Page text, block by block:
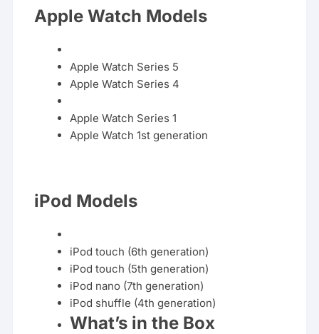
Apple Watch Models
Apple Watch Series 5
AppleWatch Series 4
Apple Watch Series1
Apple Watch1st generation
iPod Models
iPod touch (6thgeneration)
iPod touch (5th generation)
iPod nano (7th generation)
iPod shuffle (4th generation)
What’s in the Box